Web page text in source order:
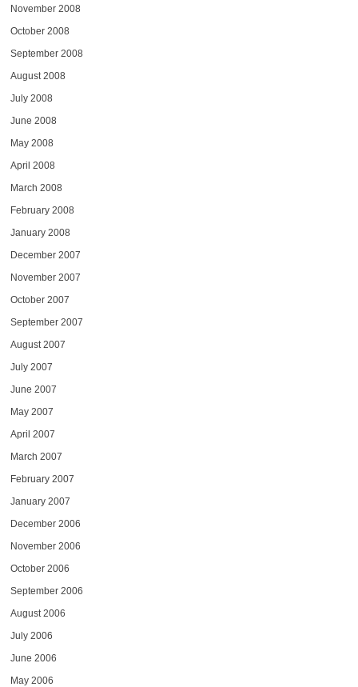
November 2008
October 2008
September 2008
August 2008
July 2008
June 2008
May 2008
April 2008
March 2008
February 2008
January 2008
December 2007
November 2007
October 2007
September 2007
August 2007
July 2007
June 2007
May 2007
April 2007
March 2007
February 2007
January 2007
December 2006
November 2006
October 2006
September 2006
August 2006
July 2006
June 2006
May 2006